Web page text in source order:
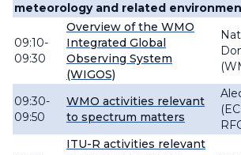
meteorology and related
09:10-
09:30
Overview of the WMO
Integrated Global
Observing System
(WIGOS)
09:30-
09:50
WMO activities relevant
to spectrum matters
ITU-R activities relevant